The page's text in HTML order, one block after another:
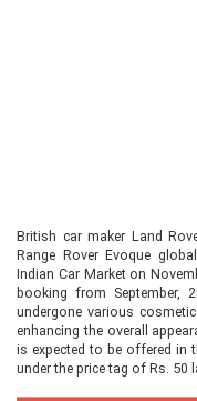
British car maker Land
Range Rover Evoque
Indian Car Market on
booking from September,
undergone various
enhancing the overall
is expected to be offered in
under the price tag of Rs. 50